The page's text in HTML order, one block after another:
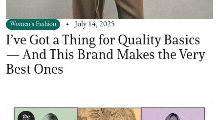
Women's Fashion July 14, 2025
I’ve Got a Thing for Quality Basics
— And This Brand Makes the Very
Best Ones